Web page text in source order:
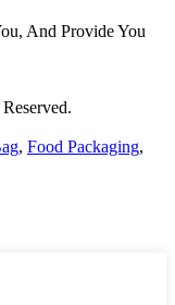
And Provide You
, Food Packaging,